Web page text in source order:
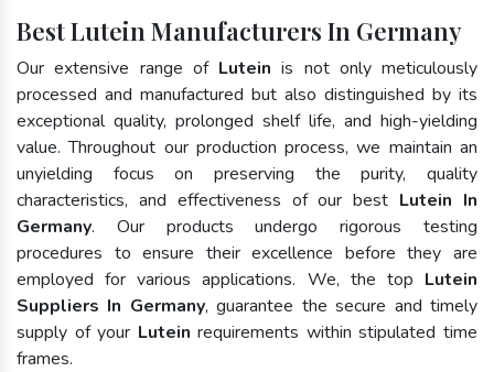
Best Lutein Manufacturers In Germany
Our extensive range of Lutein is not only meticulously
processed and manufactured but also distinguished by its
exceptional quality, prolonged shelf life, and high-yielding
value. Throughout our production process, we maintain an
unyielding focus on preserving the purity, quality
characteristics, and effectiveness of our best Lutein In
Germany. Our products undergo rigorous testing
procedures to ensure their excellence before they are
employed for various applications. We, the top Lutein
Suppliers In Germany, guarantee the secure and timely
supply of your Lutein requirements within stipulated time
frames.